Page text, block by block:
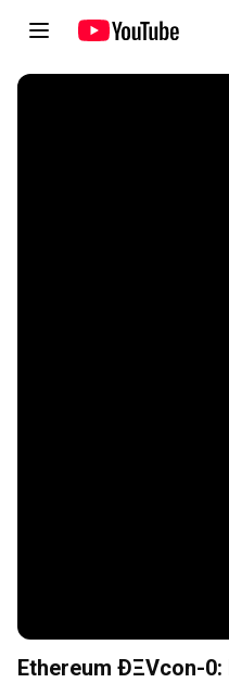
Ethereum ÐΞVcon-